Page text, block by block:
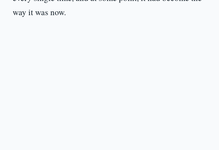
way it was now.